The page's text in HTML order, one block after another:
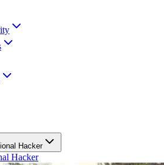
Hacker
Hacker